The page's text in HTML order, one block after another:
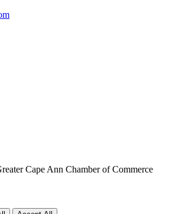
Cape Ann Chamber of Commerce